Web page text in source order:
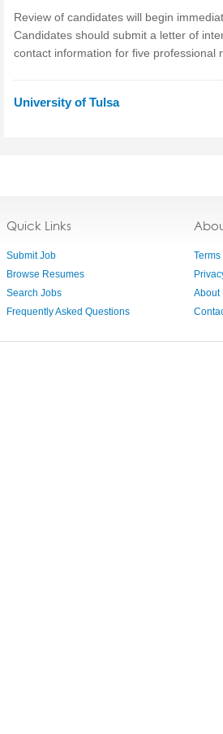
Review of candidates will begin
Candidates should submit a letter of
contact information for five professional
University of Tulsa
Quick Links
Submit Job
Browse Resumes
Search Jobs
Frequently Asked Questions
Terms
About